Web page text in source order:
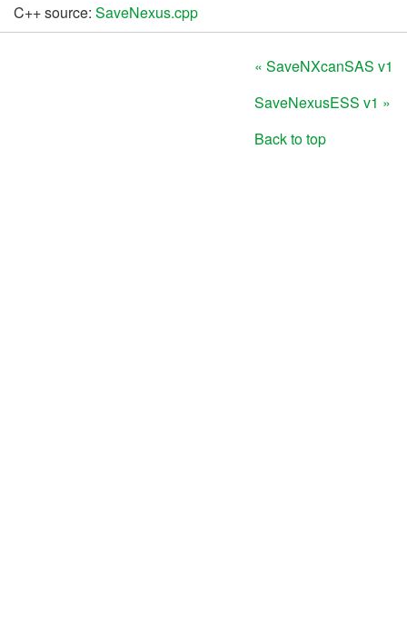
C++ source: SaveNexus.cpp
« SaveNXcanSAS v1
SaveNexusESS v1 »
Back to top